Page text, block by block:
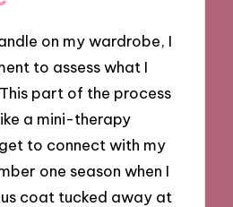
on my wardrobe, I
to assess what I
part of the process
a mini-therapy
to connect with my
one season when I
coat tucked away at